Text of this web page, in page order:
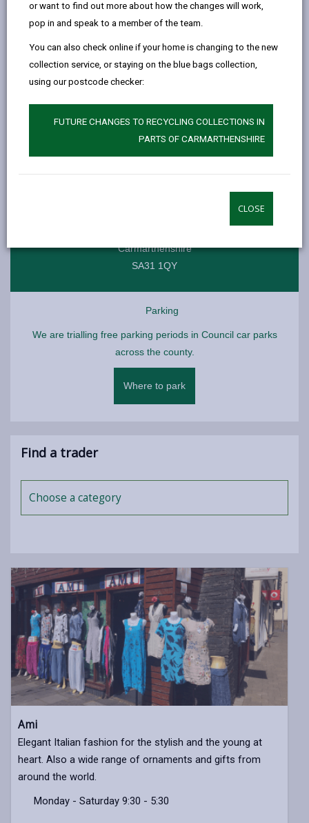
or want to find out more about how the changes will work,
pop in and speak to a member of the team.
You can also check online if your home is changing to the new
collection service, or staying on the blue bags collection,
using our postcode checker:
FUTURE CHANGES TO RECYCLING COLLECTIONS IN
PARTS OF CARMARTHENSHIRE
CLOSE
1st Friday of the month the Farmer's Market visits the town.
and shoppers, makes for a pleasant and welcoming
atmosphere - why not pop in and see?
Monday - Saturday 9:00 - 5:00
Carmarthenshire
SA31 1QY
Parking
We are trialling free parking periods in Council car parks
across the county.
Where to park
Find a trader
Choose a category
Ami
Elegant Italian fashion for the stylish and the young at
heart. Also a wide range of ornaments and gifts from
around the world.
Monday - Saturday 9:30 - 5:30